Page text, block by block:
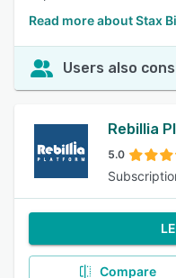
Read more about Stax
Users also
Rebillia
5.0
Compare